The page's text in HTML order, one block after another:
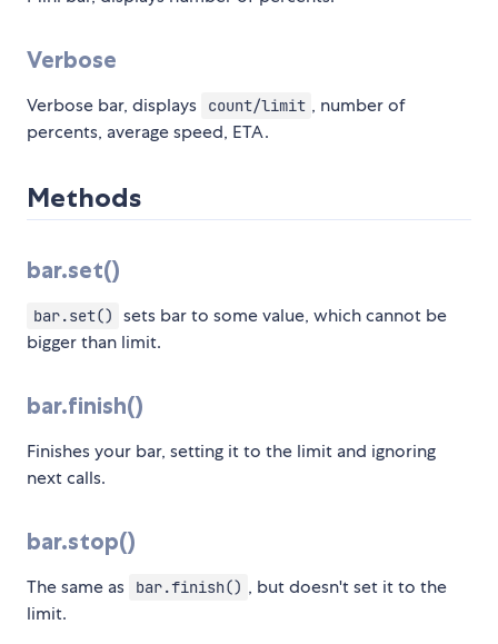
Verbose
Verbose bar, displays count/limit , number of
percents, average speed, ETA.
Methods
bar.set()
bar.set()
sets bar to some value, which cannot be
bigger than limit.
bar.finish()
Finishes your bar, setting it to the limit and ignoring
next calls.
bar.stop()
The same as bar.finish() , but doesn't set it to the
limit.